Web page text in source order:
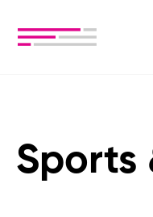
Sports